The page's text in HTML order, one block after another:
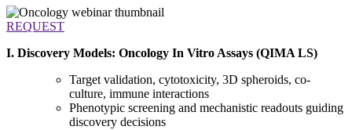
REQUEST
I. Discovery Models: Oncology In Vitro Assays (QIMA LS)
Target validation, cytotoxicity, 3D spheroids, co-
culture, immune interactions
Phenotypic screening and mechanistic readouts guiding
discovery decisions